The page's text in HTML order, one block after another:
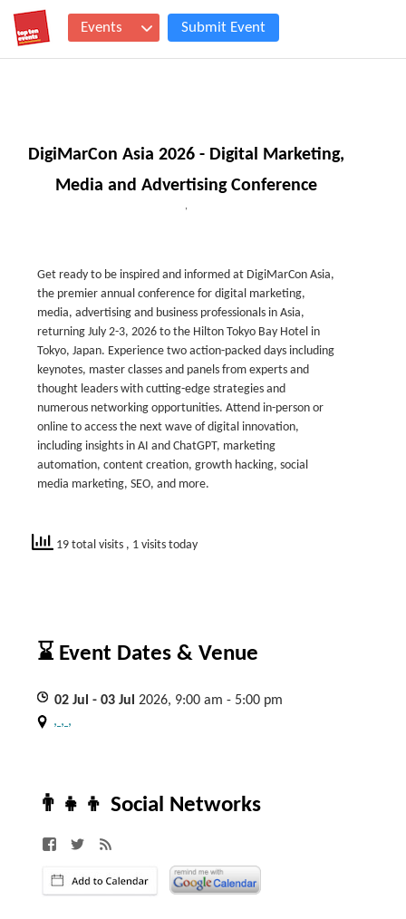
Events Submit Event
DigiMarCon Asia 2026 - Digital Marketing,
Media and Advertising Conference
,
Get ready to be inspired and informed at DigiMarCon Asia,
the premier annual conference for digital marketing,
media, advertising and business professionals in Asia,
returning July 2-3, 2026 to the Hilton Tokyo Bay Hotel in
Tokyo, Japan. Experience two action-packed days including
keynotes, master classes and panels from experts and
thought leaders with cutting-edge strategies and
numerous networking opportunities. Attend in-person or
online to access the next wave of digital innovation,
including insights in AI and ChatGPT, marketing
automation, content creation, growth hacking, social
media marketing, SEO, and more.
19 total visits , 1 visits today
⌛ Event Dates & Venue
02 Jul - 03 Jul 2026, 9:00 am - 5:00 pm
, , ,
👨‍👧‍👦 Social Networks